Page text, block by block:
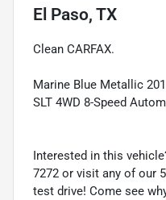
El Paso, TX
Clean CARFAX.
Marine Blue Metallic
SLT 4WD 8-Speed
Interested in this
7272 or visit any of our
test drive! Come see